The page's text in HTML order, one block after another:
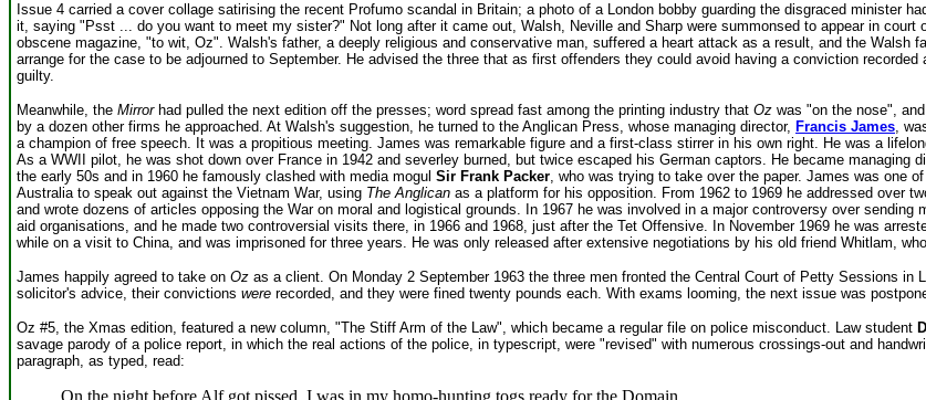
Issue 4 carried a cover collage satirising the recent Profumo scandal in Britain; a photo of a London bobby guarding the disgraced minister
it, saying "Psst ... do you want to meet my sister?" Not long after it came out, Walsh, Neville and Sharp were summonsed to appear in court
obscene magazine, "to wit, Oz". Walsh's father, a deeply religious and conservative man, suffered a heart attack as a result, and the Walsh
arrange for the case to be adjourned to September. He advised the three that as first offenders they could avoid having a conviction recorded
guilty.
Meanwhile, the Mirrorhad pulled the next edition off the presses; word spread fast among the printing industry that Oz was "on the nose",
by a dozen other firms he approached. At Walsh's suggestion, he turned to the Anglican Press, whose managing director, Francis James,
a champion of free speech. It was a propitious meeting. James was remarkable figure and a first-class stirrer in his own right. He was a
As a WWII pilot, he was shot down over France in 1942 and severley burned, but twice escaped his German captors. He became managing
the early 50s and in 1960 he famously clashed with media mogul Sir Frank Packer, who was trying to take over the paper. James was one
Australia to speak out against the Vietnam War, using The Anglican as a platform for his opposition. From 1962 to 1969 he addressed over
and wrote dozens of articles opposing the War on moral and logistical grounds. In 1967 he was involved in a major controversy over sending
aid organisations, and he made two controversial visits there, in 1966 and 1968, just after the Tet Offensive. In November 1969 he was
while on a visit to China, and was imprisoned for three years. He was only released after extensive negotiations by his old friend Whitlam,
James happily agreed to take on Oz as a client. On Monday 2 September 1963 the three men fronted the Central Court of Petty Sessions in
solicitor's advice, their convictions were recorded, and they were fined twenty pounds each. With exams looming, the next issue was
Oz #5, the Xmas edition, featured a new column, "The Stiff Arm of the Law", which became a regular file on police misconduct. Law student
savage parody of a police report, in which the real actions of the police, in typescript, were "revised" with numerous crossings-out and
paragraph, as typed, read:
On the night before Alf got pissed, I was in my homo-hunting togs ready for the Domain.